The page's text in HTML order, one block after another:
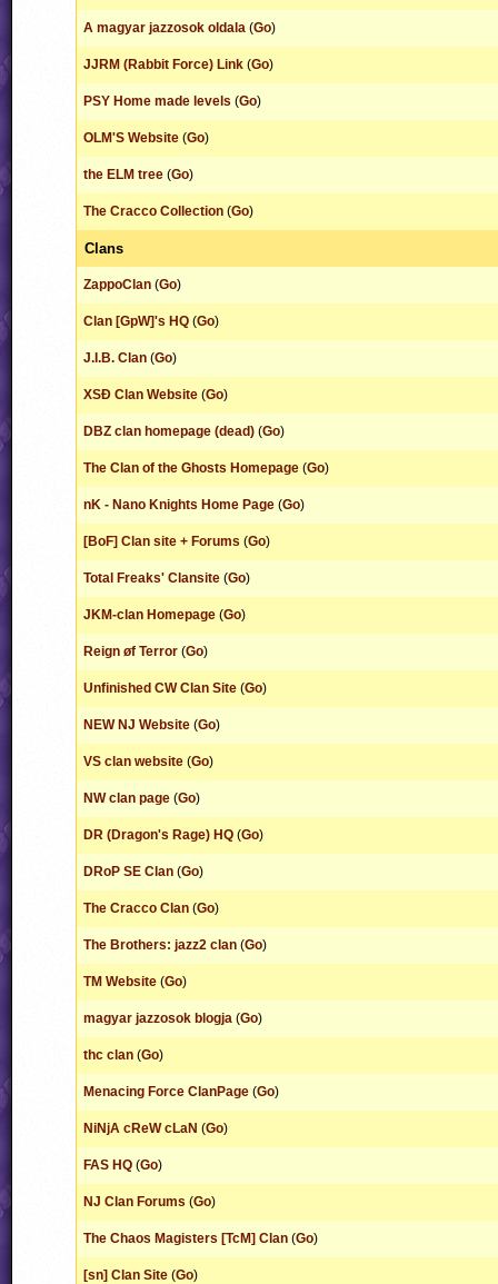
A magyar jazzosok oldala (Go)
JJRM (Rabbit Force) Link (Go)
PSY Home made levels (Go)
OLM'S Website (Go)
the ELM tree (Go)
The Cracco Collection (Go)
Clans
ZappoClan (Go)
Clan [GpW]'s HQ (Go)
J.I.B. Clan (Go)
XSÐ Clan Website (Go)
DBZ clan homepage (dead) (Go)
The Clan of the Ghosts Homepage (Go)
nK - Nano Knights Home Page (Go)
[BoF] Clan site + Forums (Go)
Total Freaks' Clansite (Go)
JKM-clan Homepage (Go)
Reign øf Terror (Go)
Unfinished CW Clan Site (Go)
NEW NJ Website (Go)
VS clan website (Go)
NW clan page (Go)
DR (Dragon's Rage) HQ (Go)
DRoP SE Clan (Go)
The Cracco Clan (Go)
The Brothers: jazz2 clan (Go)
TM Website (Go)
magyar jazzosok blogja (Go)
thc clan (Go)
Menacing Force ClanPage (Go)
NiNjA cReW cLaN (Go)
FAS HQ (Go)
NJ Clan Forums (Go)
The Chaos Magisters [TcM] Clan (Go)
[sn] Clan Site (Go)